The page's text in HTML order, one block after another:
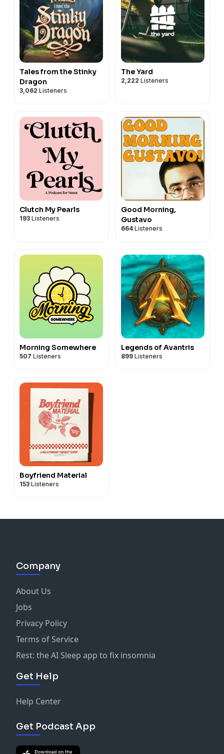
Tales from the Stinky
Dragon
3,062 Listeners
The Yard
2,222 Listeners
Clutch My Pearls
193 Listeners
Good Morning,
Gustavo
664 Listeners
Morning Somewhere
507 Listeners
Legends of Avantris
899 Listeners
Boyfriend Material
153 Listeners
Company
About Us
Jobs
Privacy Policy
Terms of Service
Rest: the AI Sleep app to fix insomnia
Get Help
Help Center
Get Podcast App